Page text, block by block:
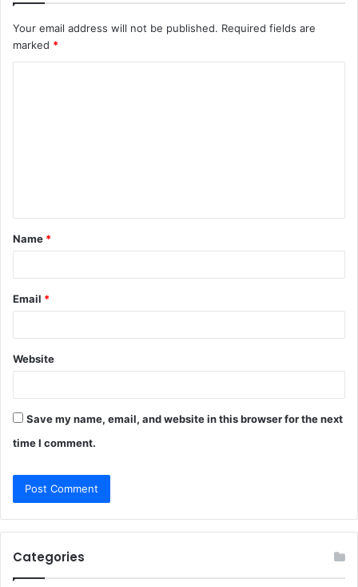
Your email address will not be published. Required fields are
marked *
t
*
Name *
Email *
Website
Save my name, email, and website in this browser for the next
time I comment.
Categories